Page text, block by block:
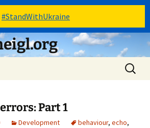
#StandWithUkraine
Search
for:
Part 1
Development behaviour, echo,